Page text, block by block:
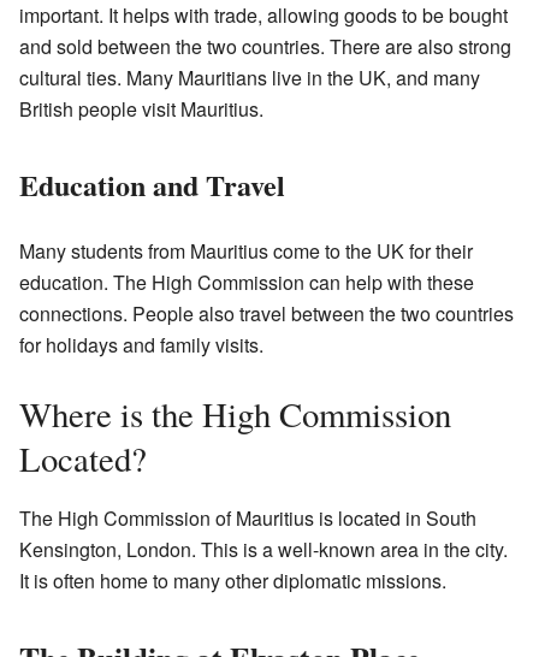
important. It helps with trade, allowing goods to be bought
and sold between the two countries. There are also strong
cultural ties. Many Mauritians live in the UK, and many
British people visit Mauritius.
Education and Travel
Many students from Mauritius come to the UK for their
education. The High Commission can help with these
connections. People also travel between the two countries
for holidays and family visits.
Where is the High Commission
Located?
The High Commission of Mauritius is located in South
Kensington, London. This is a well-known area in the city.
It is often home to many other diplomatic missions.